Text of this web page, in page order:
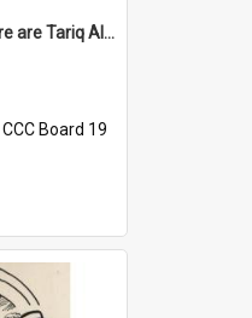
'And where, oh where are Tariq Ali, Peter Hain, Uncle Tom Cobley and all our little protesters!'
CCC Board 19